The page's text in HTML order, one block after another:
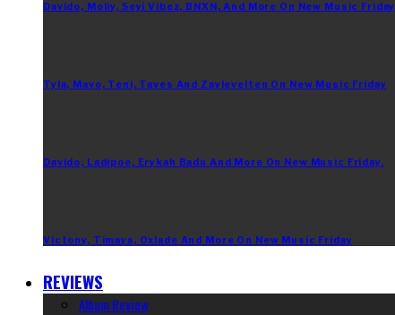
Davido, Moliy, Seyi Vibez, BNXN, And More On New Music Friday
Tyla, Mavo, Teni, Taves And Zaylevelten On New Music Friday
Davido, Ladipoe, Erykah Badu And More On New Music Friday.
Victony, Timaya, Oxlade And More On New Music Friday
REVIEWS
Album Review